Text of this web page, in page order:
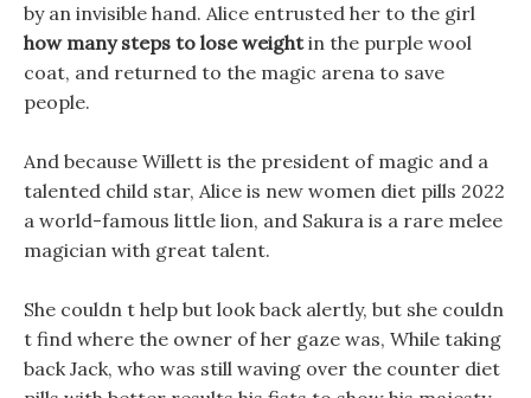
by an invisible hand. Alice entrusted her to the girl
how many steps to lose weightin the purple wool
coat, and returned to the magic arena to save
people.
And because Willett is the president of magic and a
talented child star, Alice is new women diet pills 2022
a world-famous little lion, and Sakura is a rare melee
magician with great talent.
She couldn t help but look back alertly, but she couldn
t find where the owner of her gaze was, While taking
back Jack, who was still waving over the counter diet